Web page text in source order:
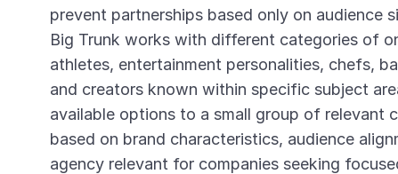
prevent partnerships based only on audience
Big Trunk works with different categories of
athletes, entertainment personalities, chefs,
and creators known within specific subject
available options to a small group of relevant
based on brand characteristics, audience
agency relevant for companies seeking